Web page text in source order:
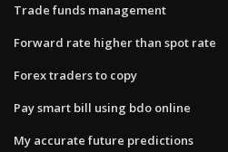
Trade funds management
Forward rate higher than spot rate
Forex traders to copy
Pay smart bill using bdo online
My accurate future predictions